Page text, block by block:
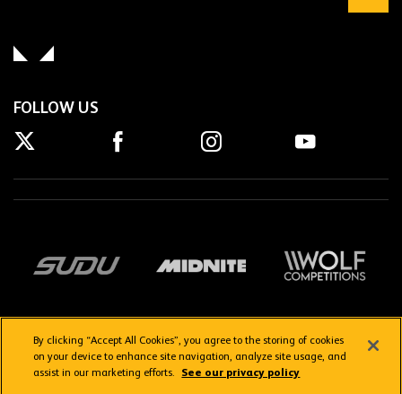
FOLLOW US
By clicking “Accept All Cookies”, you agree to the storing of cookies
on your device to enhance site navigation, analyze site usage, and
assist in our marketing efforts.
See our privacy policy